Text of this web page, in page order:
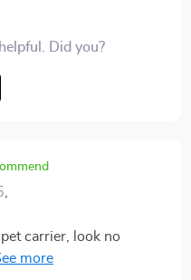
Did you?
carrier, look no
construction using